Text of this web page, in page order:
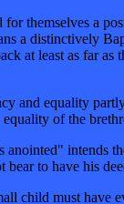
themselves a
a distinctively
at least as far
and equality
of the
to have his
child must